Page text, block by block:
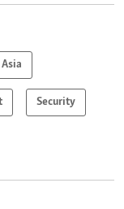
Asia
Security